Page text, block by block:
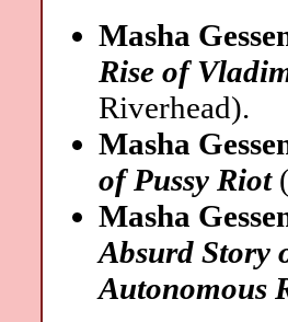
Masha
Rise of
Riverhead).
Masha
of Pussy Riot
Masha
Absurd Story
Autonomous